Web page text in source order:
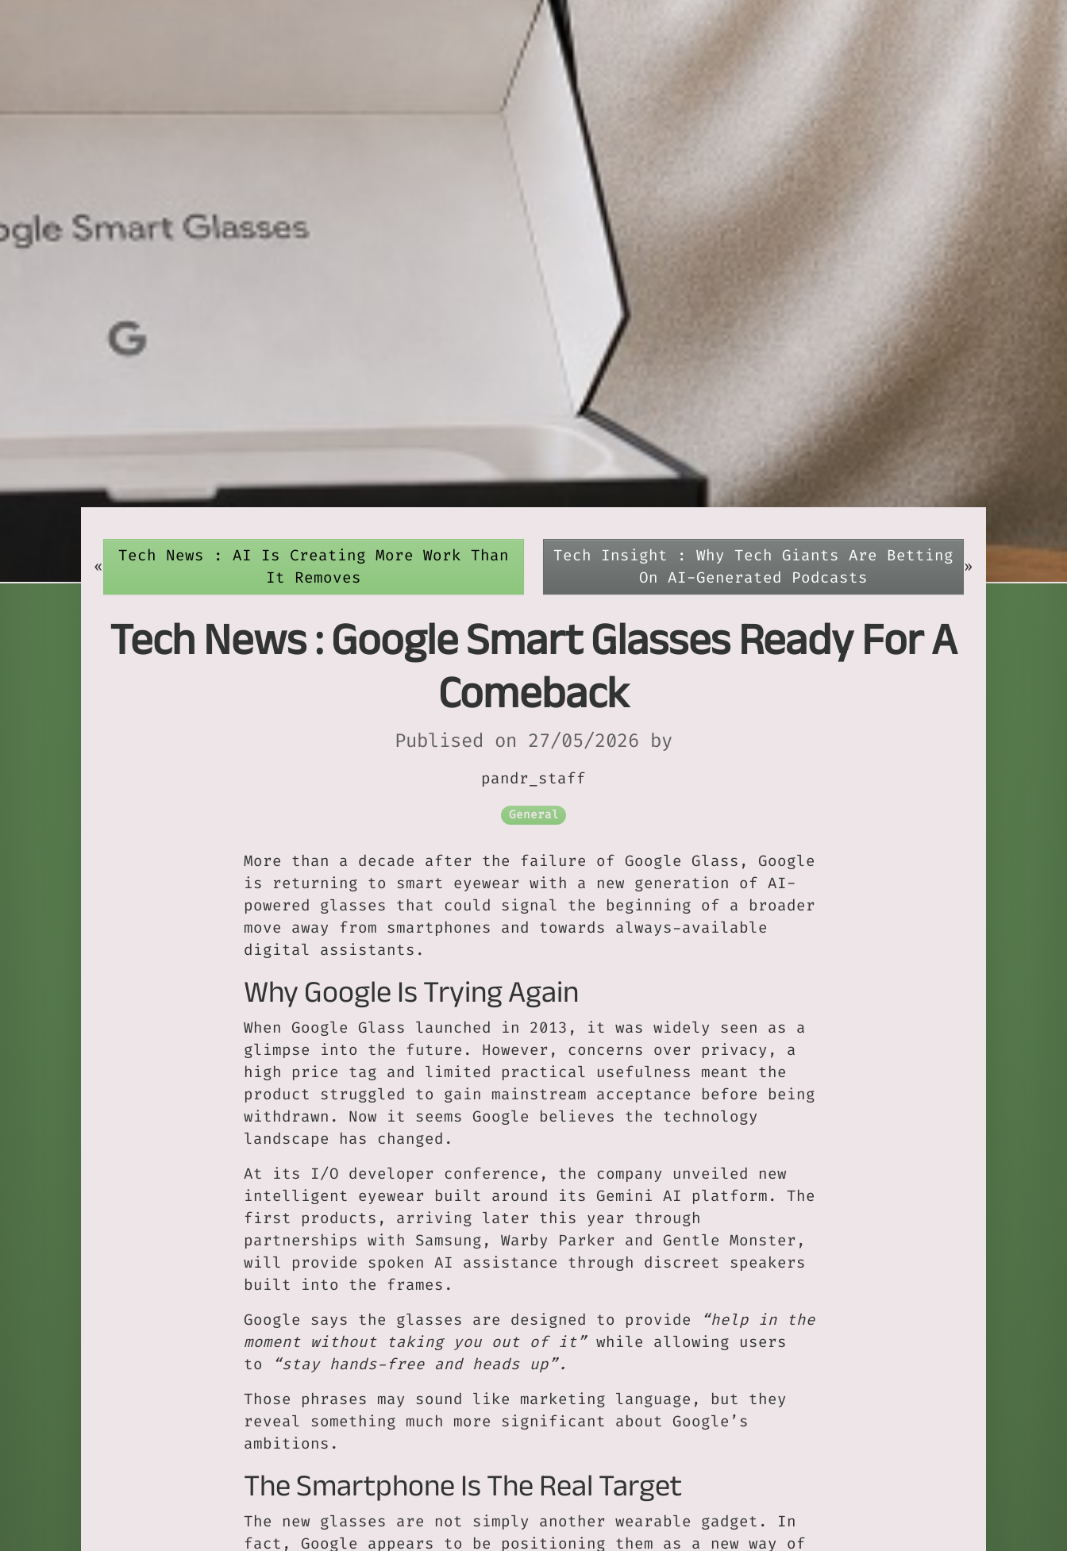
«
Tech News : AI Is Creating More Work Than
It Removes
Tech Insight : Why Tech Giants Are Betting
On AI-Generated Podcasts
»
Tech News : Google Smart Glasses Ready For A
Comeback
Publised on 27/05/2026 by
pandr_staff
General
More than a decade after the failure of Google Glass, Google
is returning to smart eyewear with a new generation of AI-
powered glasses that could signal the beginning of a broader
move away from smartphones and towards always-available
digital assistants.
Why Google Is Trying Again
When Google Glass launched in 2013, it was widely seen as a
glimpse into the future. However, concerns over privacy, a
high price tag and limited practical usefulness meant the
product struggled to gain mainstream acceptance before being
withdrawn. Now it seems Google believes the technology
landscape has changed.
At its I/O developer conference, the company unveiled new
intelligent eyewear built around its Gemini AI platform. The
first products, arriving later this year through
partnerships with Samsung, Warby Parker and Gentle Monster,
will provide spoken AI assistance through discreet speakers
built into the frames.
Google says the glasses are designed to provide
“help in the
moment without taking you out of it”while allowing users
to
“stay hands-free and heads up”.
Those phrases may sound like marketing language, but they
reveal something much more significant about Google’s
ambitions.
The Smartphone Is The Real Target
The new glasses are not simply another wearable gadget. In
fact, Google appears to be positioning them as a new way of